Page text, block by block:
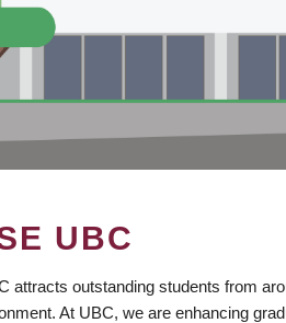
UBC
attracts outstanding students from
At UBC, we are enhancing